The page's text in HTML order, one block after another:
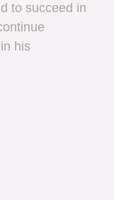
to succeed in
his